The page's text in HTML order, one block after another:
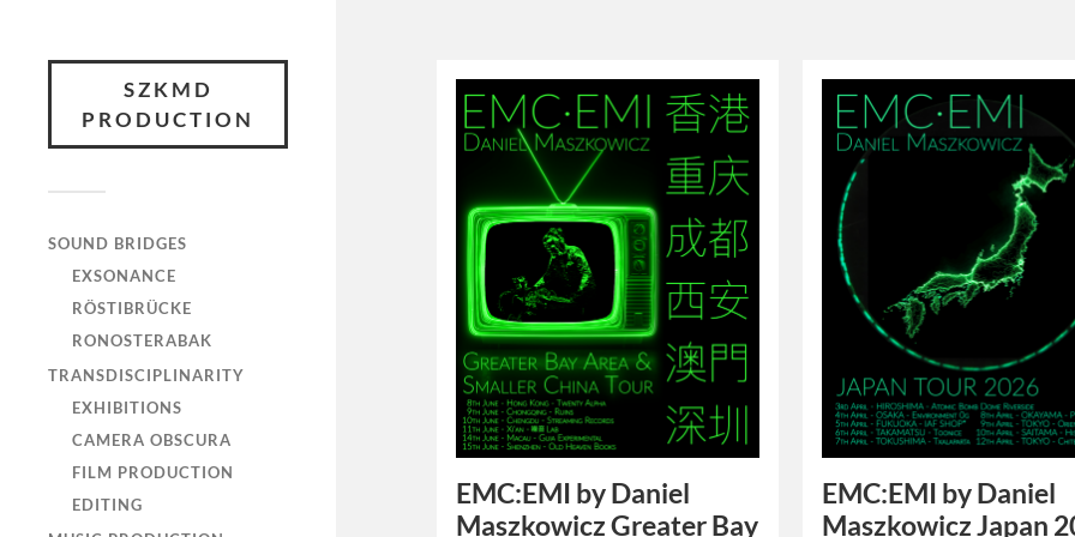
SZKMD
PRODUCTION
SOUND BRIDGES
EXSONANCE
RÖSTIBRÜCKE
RONOSTERABAK
TRANSDISCIPLINARITY
EXHIBITIONS
CAMERA OBSCURA
FILM PRODUCTION
EDITING
EMC:EMI by Daniel
Maszkowicz Greater Bay
EMC:EMI by Daniel
Maszkowicz Japan